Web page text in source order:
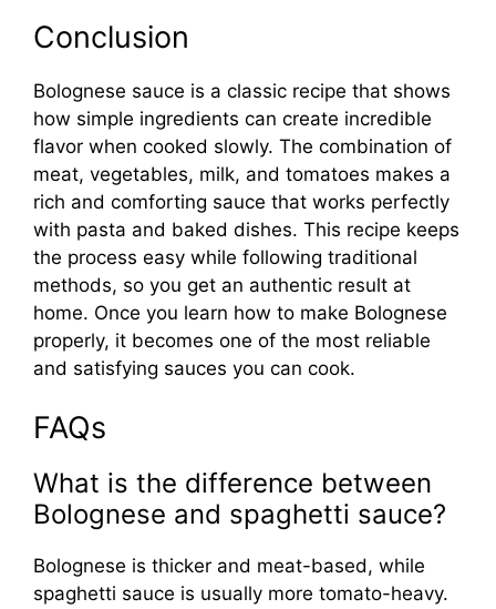
Conclusion
Bolognese sauce is a classic recipe that shows
how simple ingredients can create incredible
flavor when cooked slowly. The combination of
meat, vegetables, milk, and tomatoes makes a
rich and comforting sauce that works perfectly
with pasta and baked dishes. This recipe keeps
the process easy while following traditional
methods, so you get an authentic result at
home. Once you learn how to make Bolognese
properly, it becomes one of the most reliable
and satisfying sauces you can cook.
FAQs
What is the difference between
Bolognese and spaghetti sauce?
Bolognese is thicker and meat-based, while
spaghetti sauce is usually more tomato-heavy.